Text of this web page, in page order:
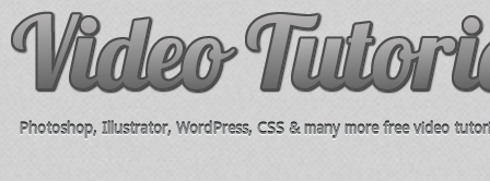
Photoshop, Illustrator, WordPress, CSS & many more free video